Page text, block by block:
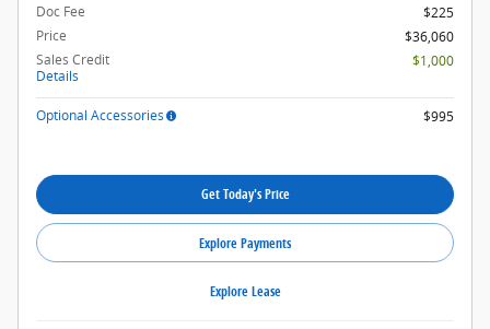
Doc Fee
$225
Price
$36,060
Sales Credit
Details
$1,000
Optional Accessories $995
Get Today's Price
Explore Payments
Explore Lease